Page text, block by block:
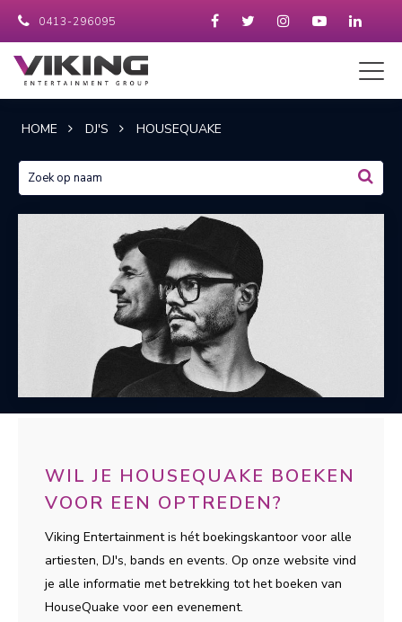
0413-296095
HOME DJ'S HOUSEQUAKE
WIL JE HOUSEQUAKE BOEKEN
VOOR EEN OPTREDEN?
Viking Entertainment is hét boekingskantoor voor alle
artiesten, DJ's, bands en events. Op onze website vind
je alle informatie met betrekking tot het boeken van
HouseQuake voor een evenement.